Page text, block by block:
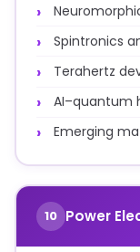
Spintronics
Terahertz
AI–quantum
Emerging
10 Power